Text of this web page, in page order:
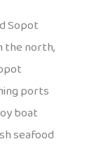
Sopot
the north,
ports
boat
seafood